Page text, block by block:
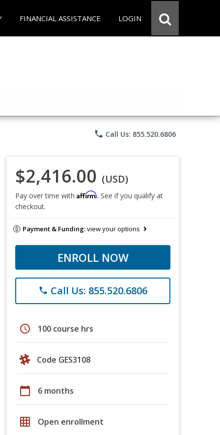
FINANCIAL ASSISTANCE LOGIN
phone Call Us: 855.520.6806
$2,416.00 (USD)
Pay over time with Affirm. See if you qualify at
checkout.
Payment & Funding:view your options
ENROLL NOW
phone Call Us: 855.520.6806
schedule 100 course hrs
Code GES3108
calendar_today 6 months
grid_on Open enrollment